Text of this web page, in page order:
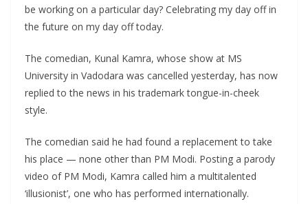
be working on a particular day? Celebrating my day off in
the future on my day off today.
The comedian, Kunal Kamra, whose show at MS
University in Vadodara was cancelled yesterday, has now
replied to the news in his trademark tongue-in-cheek
style.
The comedian said he had found a replacement to take
his place — none other than PM Modi. Posting a parody
video of PM Modi, Kamra called him a multitalented
‘illusionist’, one who has performed internationally.